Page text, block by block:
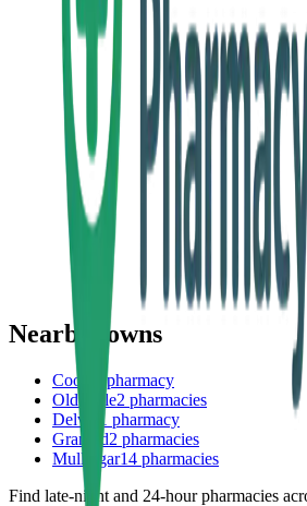
Nearby towns
Coole
pharmacy
Oldcastle2 pharmacies
Delvin
1 pharmacy
Granard2 pharmacies
Mullingar14 pharmacies
Find late-night and 24-hour pharmacies